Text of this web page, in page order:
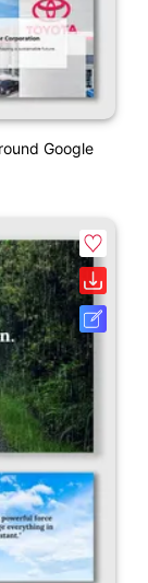
Google